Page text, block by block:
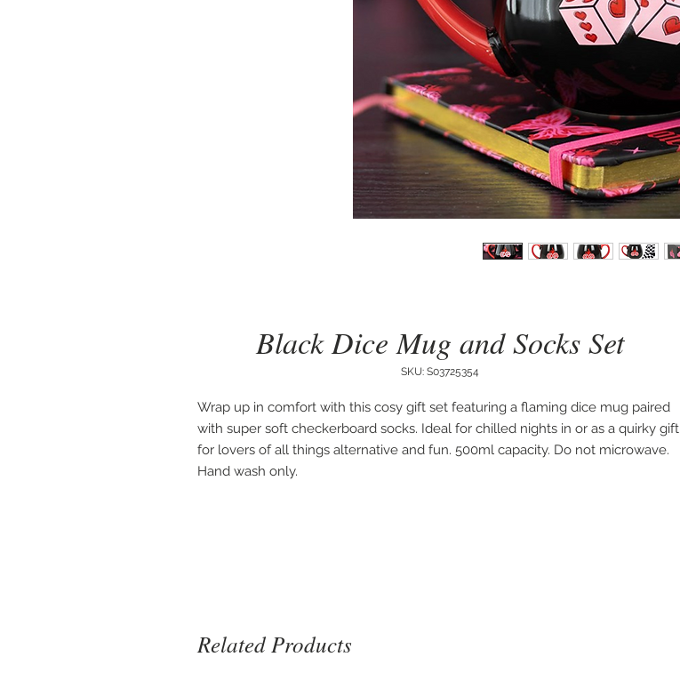
Black Dice Mug and Socks Set
SKU: S03725354
Wrap up in comfort with this cosy gift set featuring a flaming dice mug paired
with super soft checkerboard socks. Ideal for chilled nights in or as a quirky gift
for lovers of all things alternative and fun. 500ml capacity. Do not microwave.
Hand wash only.
Related Products